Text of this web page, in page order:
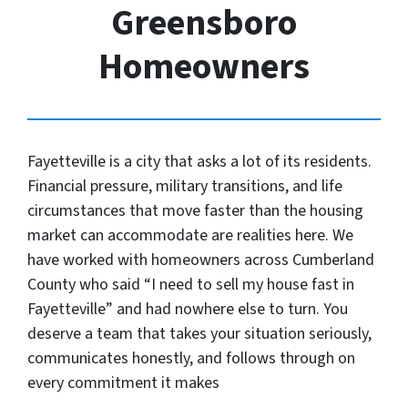
Greensboro
Homeowners
Fayetteville is a city that asks a lot of its residents.
Financial pressure, military transitions, and life
circumstances that move faster than the housing
market can accommodate are realities here. We
have worked with homeowners across Cumberland
County who said “I need to sell my house fast in
Fayetteville” and had nowhere else to turn. You
deserve a team that takes your situation seriously,
communicates honestly, and follows through on
every commitment it makes